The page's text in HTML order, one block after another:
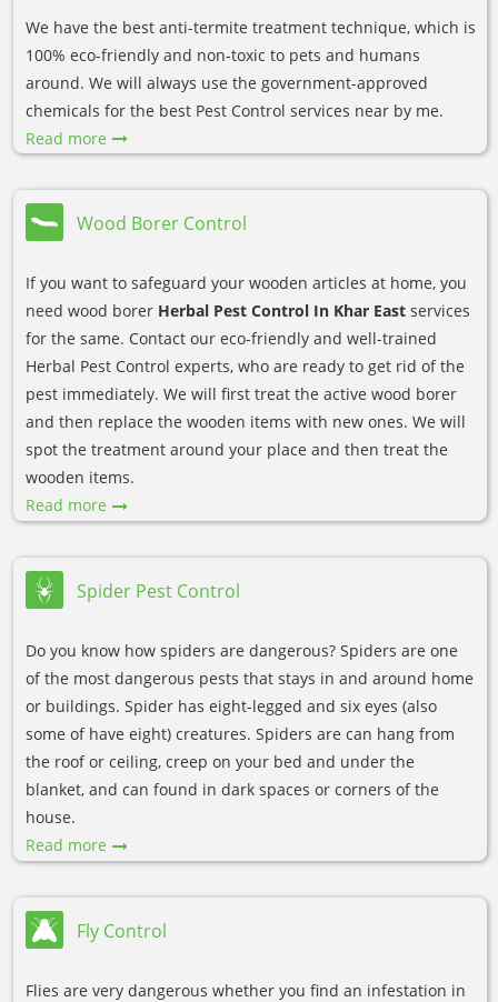
We have the best anti-termite treatment technique, which is
100% eco-friendly and non-toxic to pets and humans
around. We will always use the government-approved
chemicals for the best Pest Control services near by me.
Read more
Wood Borer Control
If you want to safeguard your wooden articles at home, you
need wood borer Herbal Pest Control In Khar East services
for the same. Contact our eco-friendly and well-trained
Herbal Pest Control experts, who are ready to get rid of the
pest immediately. We will first treat the active wood borer
and then replace the wooden items with new ones. We will
spot the treatment around your place and then treat the
wooden items.
Read more
Spider Pest Control
Do you know how spiders are dangerous? Spiders are one
of the most dangerous pests that stays in and around home
or buildings. Spider has eight-legged and six eyes (also
some of have eight) creatures. Spiders are can hang from
the roof or ceiling, creep on your bed and under the
blanket, and can found in dark spaces or corners of the
house.
Read more
Fly Control
Flies are very dangerous whether you find an infestation in